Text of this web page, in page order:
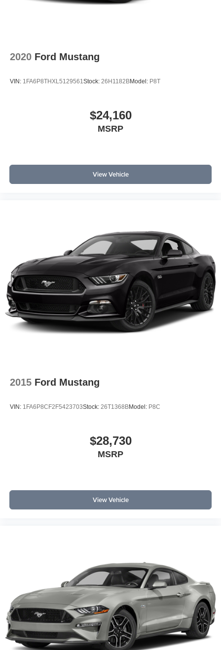
Security is bolstered by the Active Anti-Theft System and
Security Package, while smart touches like speed-
comfort and awareness.
GR Supra, the Mustang offers a more comprehensive
suite of standard safety and convenience features at this
more standard tech and active safety features at a similar
price point. What does the Mustang offer that others don’t?
Ford Mustang EcoBoost Premium at 1430 W Memorial
Blvd, Lakeland, FL 33815. For more information or to
schedule a test drive, call (863) 577-5030. Discover why
this sports coupe is the right decision for your next
adventure.
2020 Ford Mustang
VIN: 1FA6P8THXL5129561Stock: 26H1182BModel: P8T
$24,160
MSRP
View Vehicle
2015 Ford Mustang
VIN: 1FA6P8CF2F5423703Stock: 26T1368BModel: P8C
$28,730
MSRP
View Vehicle